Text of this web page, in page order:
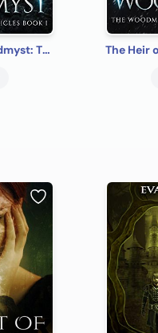
The Walls of Woodmyst: The Woodmyst Chronicles Book I